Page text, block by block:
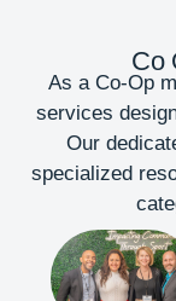
Co
As a Co-Op
services
Our
specialized